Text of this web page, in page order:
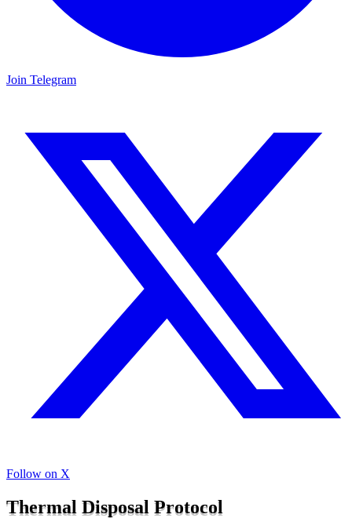
Join Telegram
Follow on X
Thermal Disposal Protocol